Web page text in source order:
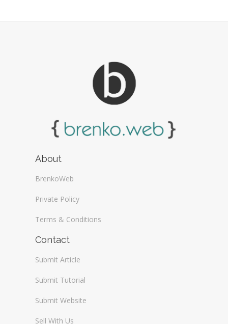
About
BrenkoWeb
Private Policy
Terms & Conditions
Contact
Submit Article
Submit Tutorial
Submit Website
Sell With Us